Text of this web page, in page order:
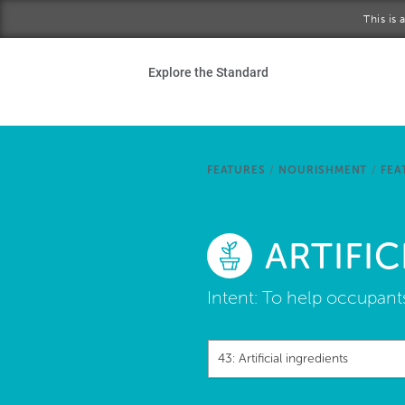
This is
Explore the Standard
FEATURES / NOURISHMENT /
Intent: To help
43: Artificial ingredients